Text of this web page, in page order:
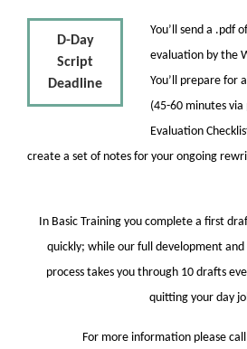
D-Day
Script
Deadline
You’ll send a .pdf
evaluation by the
You’ll prepare for
(45-60 minutes
Evaluation
create a set of notes for your ongoing
In Basic Training you complete a first
quickly; while our full development
process takes you through 10 drafts
quitting your day
For more information please